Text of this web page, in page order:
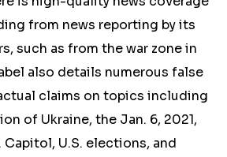
from news reporting by its
such as from the war zone in
also details numerous false
claims on topics including
of Ukraine, the Jan. 6, 2021,
Capitol, U.S. elections, and